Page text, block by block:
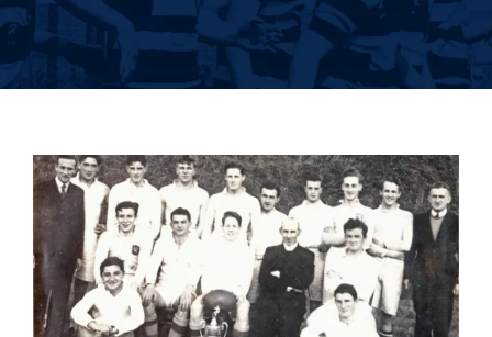
Tag Rugby
News